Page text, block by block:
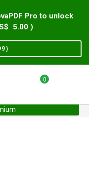
Pro to unlock
5.00 )
)
0
Forum